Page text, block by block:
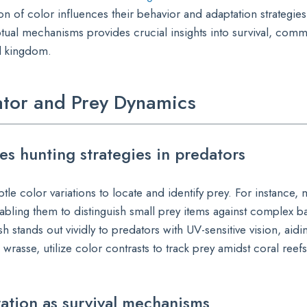
of color influences their behavior and adaptation
mechanisms provides crucial insights into survival,
kingdom.
and Prey Dynamics
hunting strategies in predators
color variations to locate and identify prey. For instance,
them to distinguish small prey items against complex
out vividly to predators with UV-sensitive vision,
utilize color contrasts to track prey amidst coral